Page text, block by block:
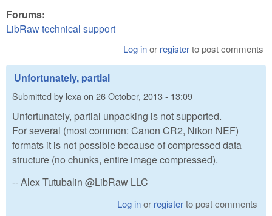
Forums:
LibRaw technical support
Log inor registerto post comments
Unfortunately, partial
Submitted by lexa on 26 October, 2013 - 13:09
Unfortunately, partial unpacking is not supported.
For several (most common: Canon CR2, Nikon NEF)
formats it is not possible because of compressed data
structure (no chunks, entire image compressed).
-- Alex Tutubalin @LibRaw LLC
Log inor registerto post comments